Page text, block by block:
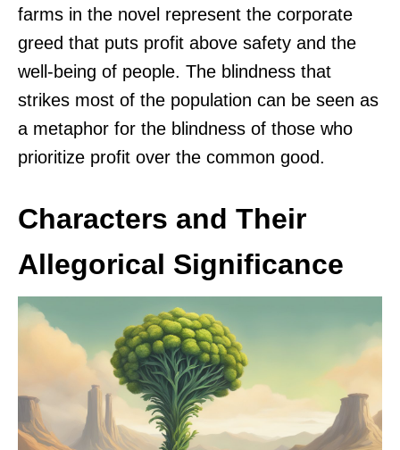
farms in the novel represent the corporate
greed that puts profit above safety and the
well-being of people. The blindness that
strikes most of the population can be seen as
a metaphor for the blindness of those who
prioritize profit over the common good.
Characters and Their
Allegorical Significance